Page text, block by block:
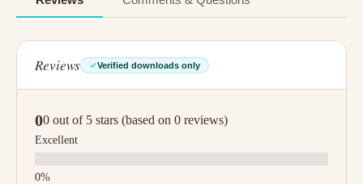
Reviews Verified downloads only
00 out of 5 stars (based on 0 reviews)
Excellent